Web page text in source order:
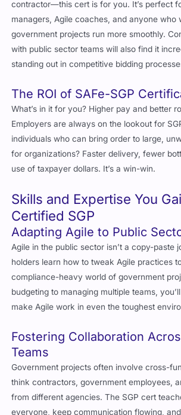
managers, Agile coaches, and anyone who
government projects run more smoothly.
with public sector teams will also find it
standing out in competitive bidding
What’s in it for you? Higher pay and better
Employers are always on the lookout for
individuals who can bring order to large,
for organizations? Faster delivery, fewer
use of taxpayer dollars. It’s a win-win.
Certified SGP
Adapting Agile to Public
Agile in the public sector isn’t a copy-paste
holders learn how to tweak Agile practices
compliance-heavy world of government
budgeting to managing multiple teams,
make Agile work in even the toughest
Teams
Government projects often involve cross-
think contractors, government employees,
from different agencies. The SGP cert
everyone, keep communication flowing,